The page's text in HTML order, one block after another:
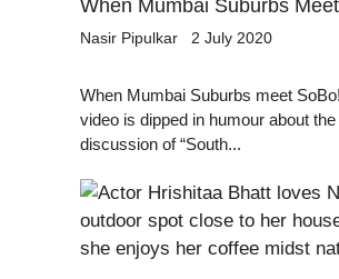
When Mumbai Suburbs
Nasir Pipulkar 2 July 2020
When Mumbai Suburbs meet
video is dipped in humour about
discussion of “South...